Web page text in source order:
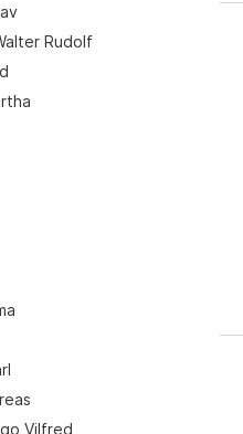
Rudolf
Vilfred